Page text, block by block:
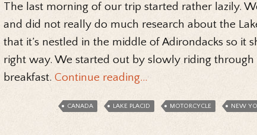
The last morning of our trip started rather lazily.
and did not really do much research about the
that it’s nestled in the middle of Adirondacks so it
right way. We started out by slowly riding
breakfast. Continue reading…
CANADA LAKE PLACID MOTORCYCLE NEW